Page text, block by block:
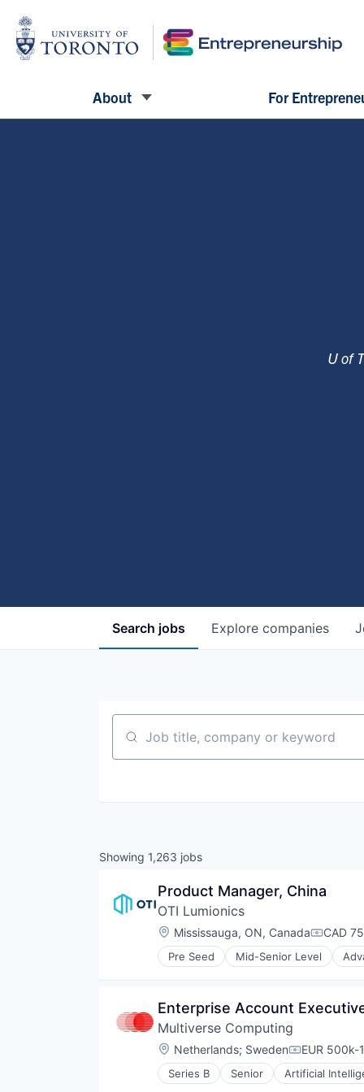
About For
U of
Search jobs Explore companies
Job title, company or keyword
Showing 1,263 jobs
Product Manager, China
OTI Lumionics
Location:
Mississauga, ON, Canada CAD
Pre Seed Mid-Senior Level
Electrical & Electronic
Hardware
Hardware Peripherals
Lighting
Machine Learning
Manufacturing
Enterprise Account
Multiverse Computing
Location:
Netherlands; Sweden EUR
Series B Senior Artificial
Data & Analytics